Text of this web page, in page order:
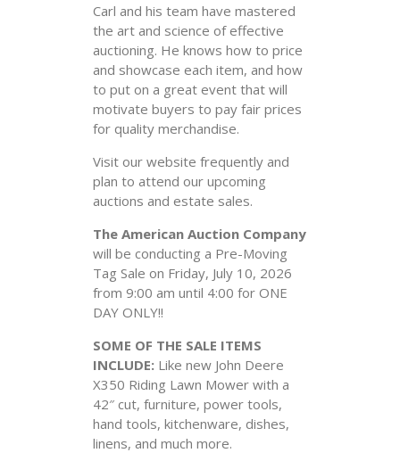
Carl and his team have mastered
the art and science of effective
auctioning. He knows how to price
and showcase each item, and how
to put on a great event that will
motivate buyers to pay fair prices
for quality merchandise.
Visit our website frequently and
plan to attend our upcoming
auctions and estate sales.
The American Auction Company
will be conducting a Pre-Moving
Tag Sale on Friday, July 10, 2026
from 9:00 am until 4:00 for ONE
DAY ONLY!!
SOME OF THE SALE ITEMS
INCLUDE: Like new John Deere
X350 Riding Lawn Mower with a
42″ cut, furniture, power tools,
hand tools, kitchenware, dishes,
linens, and much more.